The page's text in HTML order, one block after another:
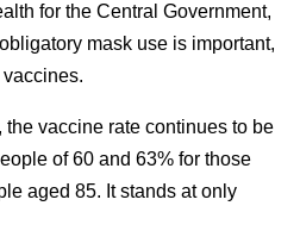
for the Central Government,
mask use is important,
vaccine rate continues to be
of 60 and 63% for those
aged 85. It stands at only